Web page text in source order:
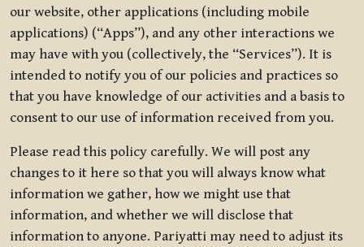
our website, other applications (including mobile
applications) (“Apps”), and any other interactions we
may have with you (collectively, the “Services”). It is
intended to notify you of our policies and practices so
that you have knowledge of our activities and a basis to
consent to our use of information received from you.
Please read this policy carefully. We will post any
changes to it here so that you will always know what
information we gather, how we might use that
information, and whether we will disclose that
information to anyone. Pariyatti may need to adjust its